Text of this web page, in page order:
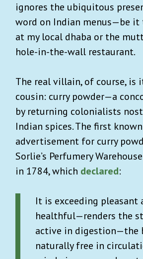
ignores the ubiquitous
word on Indian menus—be it
at my local dhaba or the
hole-in-the-wall restaurant.
The real villain, of course, is
cousin: curry powder—a
by returning colonialists
Indian spices. The first known
advertisement for curry
Sorlie’s Perfumery
in 1784, which declared:
It is exceeding pleasant
healthful—renders the
active in digestion—the
naturally free in